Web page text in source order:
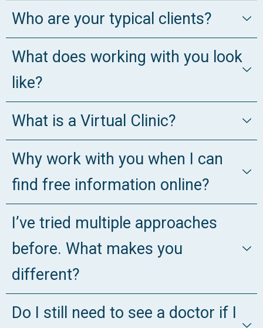
Who are your typical clients?
What does working with you look
like?
What is a Virtual Clinic?
Why work with you when I can
find free information online?
I’ve tried multiple approaches
before. What makes you
different?
Do I still need to see a doctor if I